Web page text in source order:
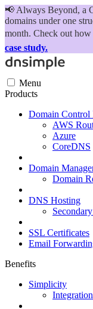
📢 Always Beyond, a
domains under one
month. Check out
case study.
Menu
Products
Domain Control
AWS
Azure
CoreDNS
Domain
Domain
DNS Hosting
SSL Certificates
Email
Benefits
Simplicity